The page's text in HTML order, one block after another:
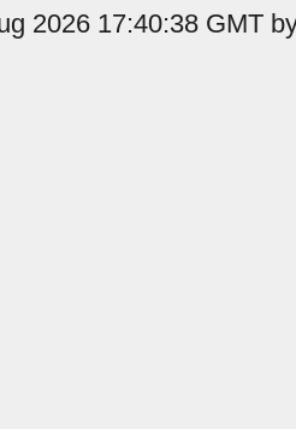
2026 17:40:38 GMT